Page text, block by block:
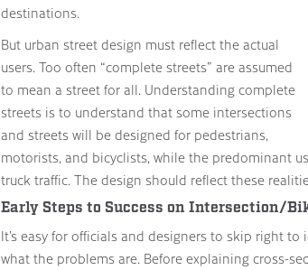
destinations.
But urban street design must reflect the actual
users. Too often “complete streets” are assumed
to mean a street for all. Understanding complete
streets is to understand that some intersections
and streets will be designed for pedestrians,
motorists, and bicyclists, while the predominant
truck traffic. The design should reflect these
Early Steps to Success on Intersection/
It’s easy for officials and designers to skip right
what the problems are. Before explaining cross-